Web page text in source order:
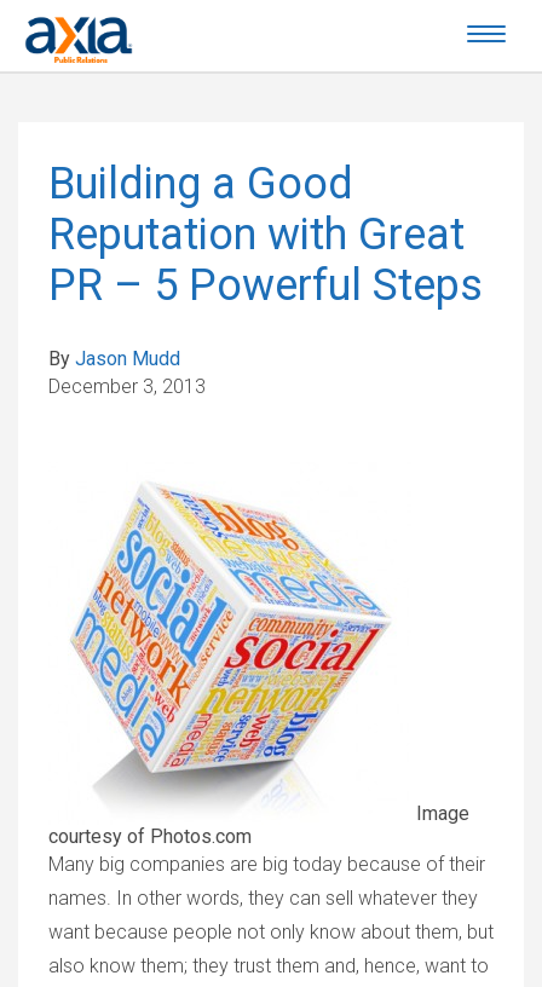
Building a Good
Reputation with Great
PR – 5 Powerful Steps
By Jason Mudd
December 3, 2013
Image
courtesy of Photos.com
Many big companies are big today because of their
names. In other words, they can sell whatever they
want because people not only know about them, but
also know them; they trust them and, hence, want to